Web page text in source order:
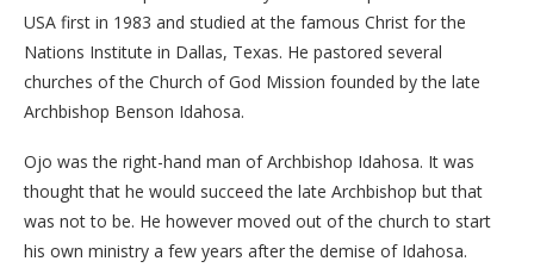
USA first in 1983 and studied at the famous Christ for the
Nations Institute in Dallas, Texas. He pastored several
churches of the Church of God Mission founded by the late
Archbishop Benson Idahosa.
Ojo was the right-hand man of Archbishop Idahosa. It was
thought that he would succeed the late Archbishop but that
was not to be. He however moved out of the church to start
his own ministry a few years after the demise of Idahosa.